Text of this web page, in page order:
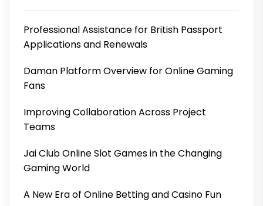
Professional Assistance for British Passport
Applications and Renewals
Daman Platform Overview for Online Gaming
Fans
Improving Collaboration Across Project
Teams
Jai Club Online Slot Games in the Changing
Gaming World
A New Era of Online Betting and Casino Fun